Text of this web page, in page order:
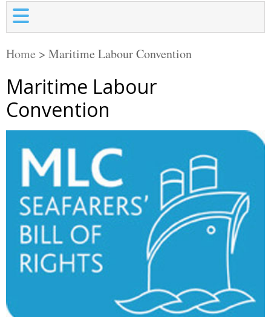
Home > Maritime Labour Convention
Maritime Labour
Convention